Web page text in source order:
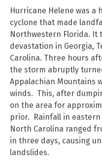
Hurricane Helene was
cyclone that made
Northwestern Florida. It
devastation in Georgia,
Carolina. Three hours
the storm abruptly
Appalachian Mountains
winds. This, after
on the area for
prior. Rainfall in eastern
North Carolina ranged
in three days, causing
landslides.